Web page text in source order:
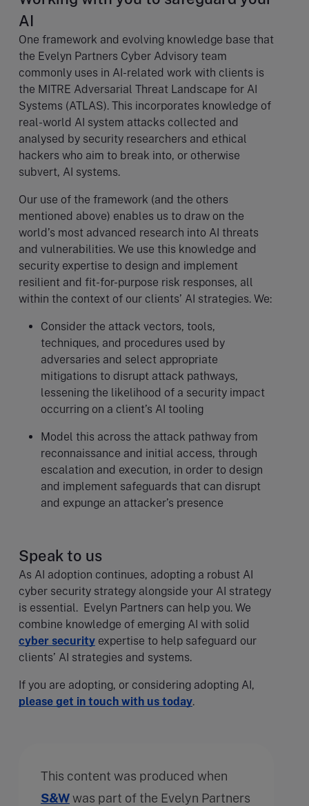
AI
One framework and evolving knowledge base that
the Evelyn Partners Cyber Advisory team
commonly uses in AI-related work with clients is
the MITRE Adversarial Threat Landscape for AI
Systems (ATLAS). This incorporates knowledge of
real-world AI system attacks collected and
analysed by security researchers and ethical
hackers who aim to break into, or otherwise
subvert, AI systems.
Our use of the framework (and the others
mentioned above) enables us to draw on the
world’s most advanced research into AI threats
and vulnerabilities. We use this knowledge and
security expertise to design and implement
resilient and fit-for-purpose risk responses, all
within the context of our clients’ AI strategies. We:
Consider the attack vectors, tools,
techniques, and procedures used by
adversaries and select appropriate
mitigations to disrupt attack pathways,
lessening the likelihood of a security impact
occurring on a client’s AI tooling
Model this across the attack pathway from
reconnaissance and initial access, through
escalation and execution, in order to design
and implement safeguards that can disrupt
and expunge an attacker’s presence
Speak to us
As AI adoption continues, adopting a robust AI
cyber security strategy alongside your AI strategy
is essential. Evelyn Partners can help you. We
combine knowledge of emerging AI with solid
cyber security expertise to help safeguard our
clients’ AI strategies and systems.
If you are adopting, or considering adopting AI,
please get in touch with us today.
This content was produced when
S&Wwas part of the Evelyn Partners